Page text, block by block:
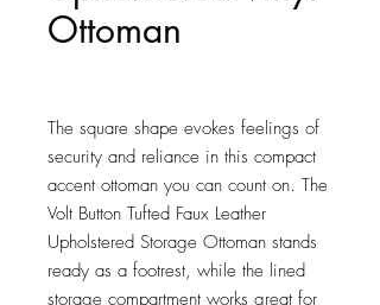
Ottoman
The square shape evokes feelings of
security and reliance in this compact
accent ottoman you can count on. The
Volt Button Tufted Faux Leather
Upholstered Storage Ottoman stands
ready as a footrest, while the lined
storage compartment works great for